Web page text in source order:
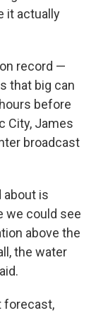
it actually
record —
that big can
before
City, James
broadcast
about is
we could see
above the
the water
forecast,